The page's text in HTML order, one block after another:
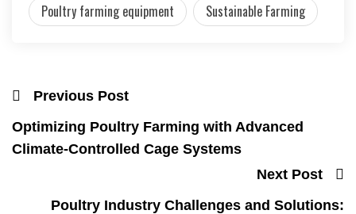
Poultry farming equipment
Sustainable Farming
Previous Post
Optimizing Poultry Farming with Advanced
Climate-Controlled Cage Systems
Next Post
Poultry Industry Challenges and Solutions: